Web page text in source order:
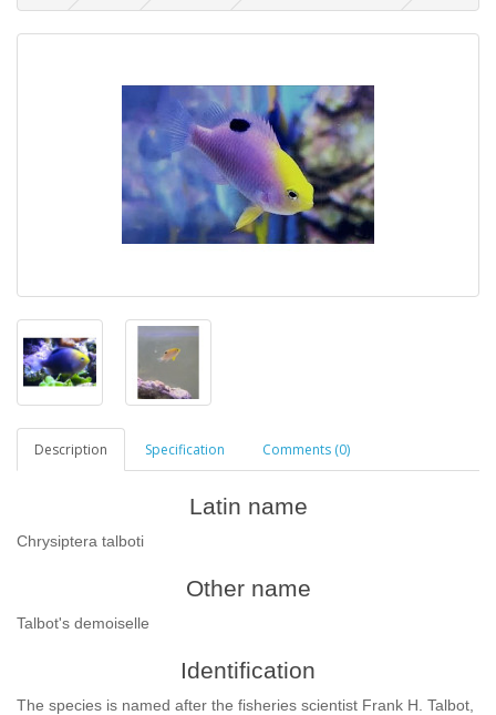
Description Specification Comments (0)
Latin name
Chrysiptera talboti
Other name
Talbot's demoiselle
Identification
The species is named after the fisheries scientist Frank H. Talbot,